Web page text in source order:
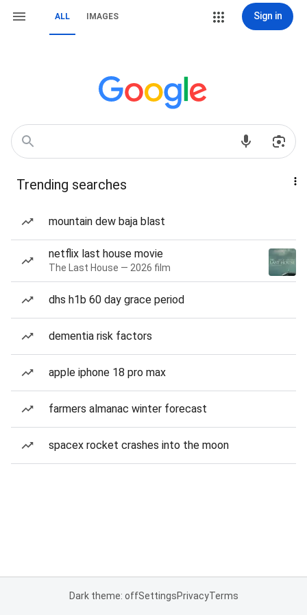
ALL IMAGES Sign in
Trending searches
mountain dew baja blast
netflix last house movie
The Last House — 2026 film
dhs h1b 60 day grace period
dementia risk factors
apple iphone 18 pro max
farmers almanac winter forecast
spacex rocket crashes into the moon
Dark theme: offSettingsPrivacyTerms